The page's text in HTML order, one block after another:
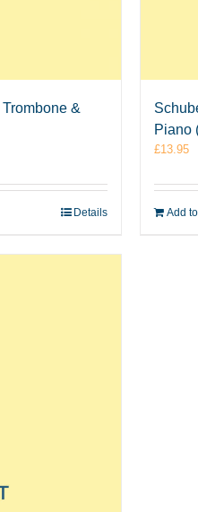
&
Details
Piano
£13.95
Add